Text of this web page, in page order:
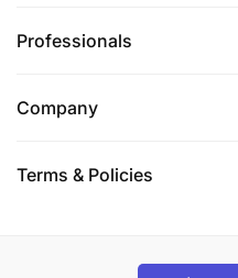
Professionals
Company
Terms & Policies